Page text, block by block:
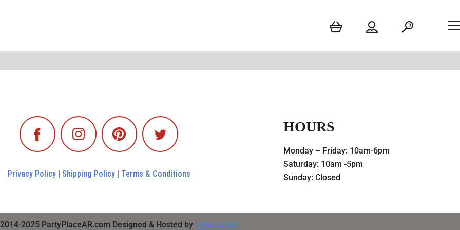
Privacy Policy| Shipping Policy| Terms & Conditions
HOURS
Monday – Friday: 10am-6pm
Saturday: 10am -5pm
Sunday: Closed
2025 PartyPlaceAR.com Designed & Hosted by CyberSpyder